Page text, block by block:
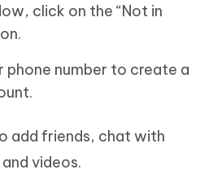
click on the “Not in
phone number to create a
add friends, chat with
videos.